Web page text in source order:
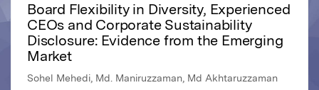
Board Flexibility in Diversity, Experienced
CEOs and Corporate Sustainability
Disclosure: Evidence from the Emerging
Market
Sohel Mehedi, Md. Maniruzzaman, Md Akhtaruzzaman